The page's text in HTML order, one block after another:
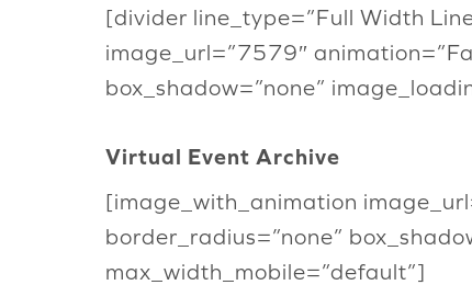
[divider line_type=”Full Width
image_url=”7579″
box_shadow=”none”
Virtual Event Archive
[image_with_animation
border_radius=”none”
max_width_mobile=”default”]